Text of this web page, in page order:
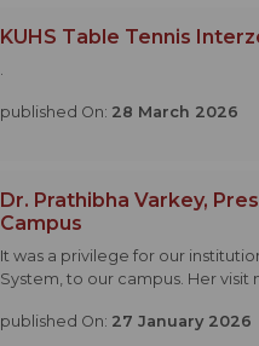
KUHS Table Tennis
.
published On: 28 March 2026
Dr. Prathibha Varkey,
Campus
It was a privilege for our
System, to our campus. Her
published On: 27 January 2026